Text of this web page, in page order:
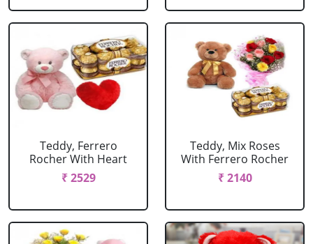
Teddy, Ferrero
Rocher With Heart
₹ 2529
Teddy, Mix Roses
With Ferrero Rocher
₹ 2140